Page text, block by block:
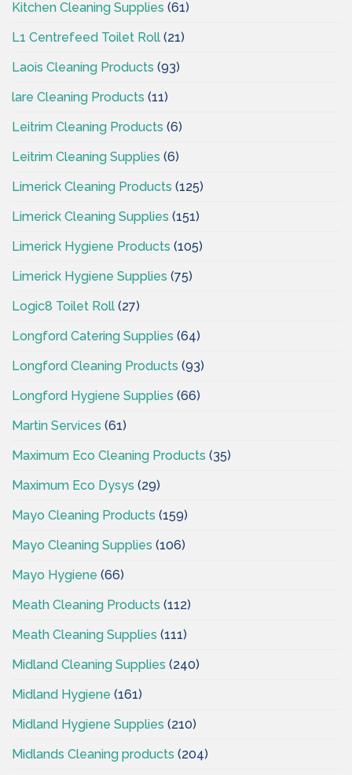
Kitchen Cleaning Supplies (61)
L1 Centrefeed Toilet Roll (21)
Laois Cleaning Products (93)
lare Cleaning Products (11)
Leitrim Cleaning Products (6)
Leitrim Cleaning Supplies (6)
Limerick Cleaning Products (125)
Limerick Cleaning Supplies (151)
Limerick Hygiene Products (105)
Limerick Hygiene Supplies (75)
Logic8 Toilet Roll (27)
Longford Catering Supplies (64)
Longford Cleaning Products (93)
Longford Hygiene Supplies (66)
Martin Services (61)
Maximum Eco Cleaning Products (35)
Maximum Eco Dysys (29)
Mayo Cleaning Products (159)
Mayo Cleaning Supplies (106)
Mayo Hygiene (66)
Meath Cleaning Products (112)
Meath Cleaning Supplies (111)
Midland Cleaning Supplies (240)
Midland Hygiene (161)
Midland Hygiene Supplies (210)
Midlands Cleaning products (204)